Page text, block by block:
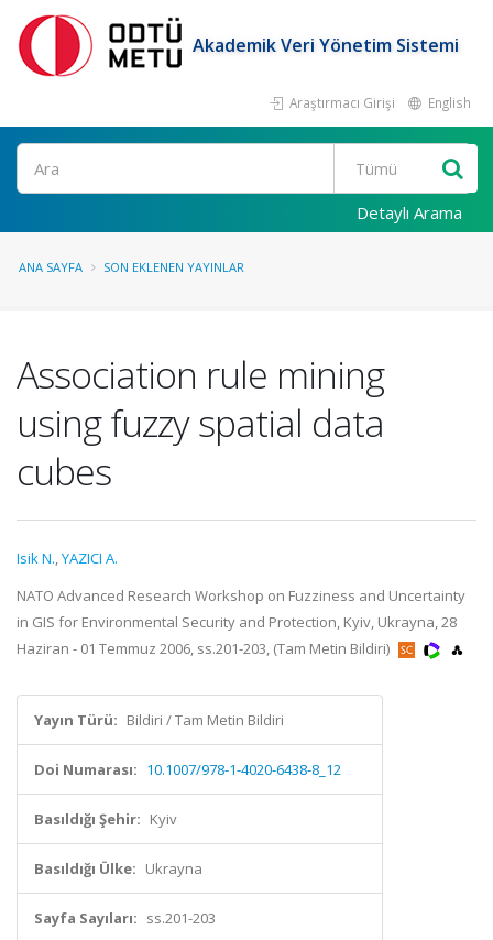
Akademik Veri Yönetim Sistemi
Araştırmacı Girişi English
Ara
Detaylı Arama
ANA SAYFA SON EKLENEN YAYINLAR
Association rule mining
using fuzzy spatial data
cubes
Isik N.,YAZICI A.
NATO Advanced Research Workshop on Fuzziness and Uncertainty
in GIS for Environmental Security and Protection, Kyiv, Ukrayna, 28
Haziran - 01 Temmuz 2006, ss.201-203, (Tam Metin Bildiri)
Yayın Türü: Bildiri / Tam Metin Bildiri
Doi Numarası: 10.1007/978-1-4020-6438-8_12
Basıldığı Şehir: Kyiv
Basıldığı Ülke: Ukrayna
Sayfa Sayıları: ss.201-203